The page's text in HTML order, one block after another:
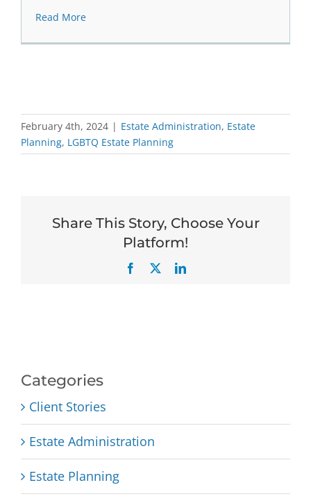
Read More
February 4th, 2024 | Estate Administration, Estate
Planning, LGBTQ Estate Planning
Share This Story, Choose Your
Platform!
Facebook LinkedIn
Categories
Client Stories
Estate Administration
Estate Planning